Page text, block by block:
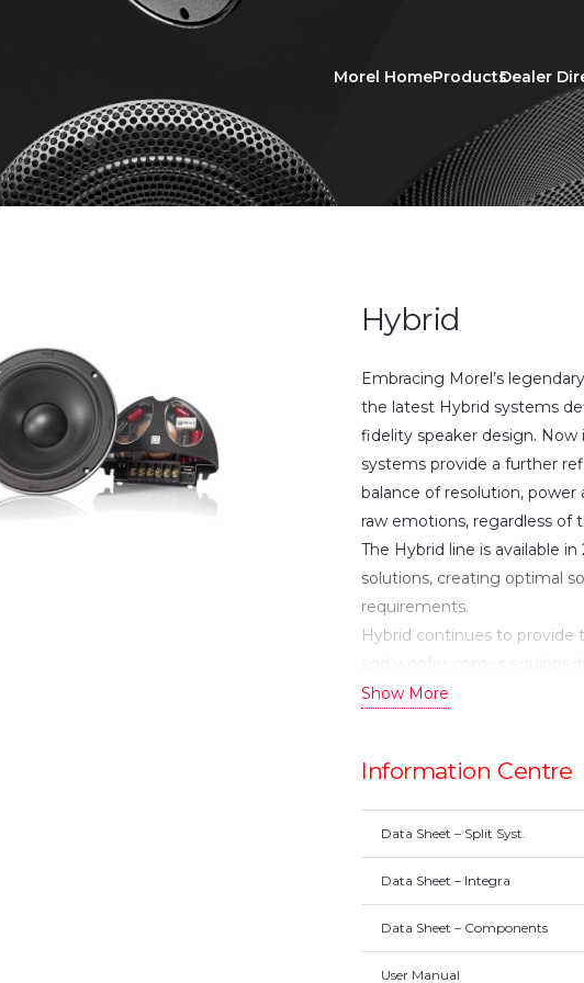
Morel HomeProductsDealer
Hybrid
Embracing Morel’s
the latest Hybrid systems
fidelity speaker design.
systems provide a further
balance of resolution,
raw emotions, regardless of
The Hybrid line is available
solutions, creating optimal
requirements.
Hybrid continues to provide
and woofer comes
EVC, a DPC one-piece
listening experience. In 3-
midrange compliment,
Hybrid woofers. The line is
an external aesthetic which
componentry.
The Integra, Morel’s point
speaker design. It utilizes
problems inherent in
Show More
Information Centre
Data Sheet – Split Syst.
Data Sheet – Integra
Data Sheet – Components
User Manual